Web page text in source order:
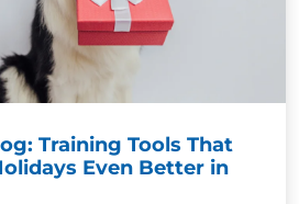
Training Tools That
Even Better in